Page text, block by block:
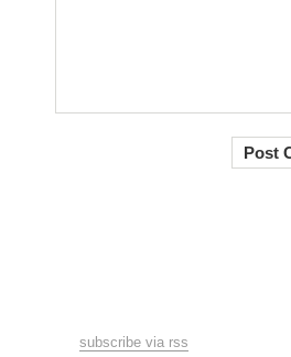
subscribe via rss